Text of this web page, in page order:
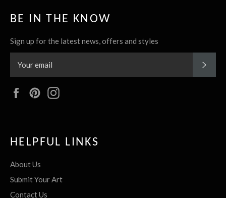
BE IN THE KNOW
Sign up for the latest news, offers and styles
FacebookPinterest
HELPFUL LINKS
About Us
Submit Your Art
Contact Us